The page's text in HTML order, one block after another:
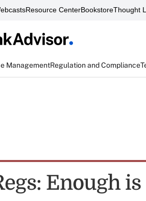
Resource CenterBookstoreThought
ManagementRegulation and Compliance
Enough is